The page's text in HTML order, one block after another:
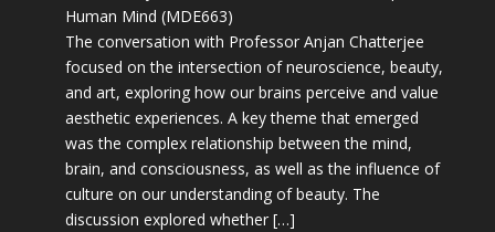
Human Mind (MDE663)
The conversation with Professor Anjan Chatterjee
focused on the intersection of neuroscience, beauty,
and art, exploring how our brains perceive and value
aesthetic experiences. A key theme that emerged
was the complex relationship between the mind,
brain, and consciousness, as well as the influence of
culture on our understanding of beauty. The
discussion explored whether […]